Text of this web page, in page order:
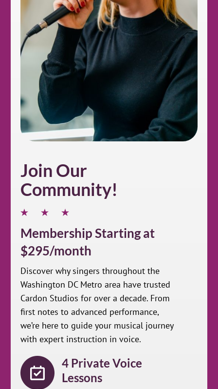
Join Our
Community!
Membership Starting at
$295/month
Discover why singers throughout the
Washington DC Metro area have trusted
Cardon Studios for over a decade. From
first notes to advanced performance,
we’re here to guide your musical journey
with expert instruction in voice.
4 Private Voice
Lessons